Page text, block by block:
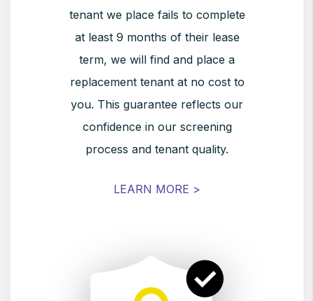
tenant we place fails to complete
at least 9 months of their lease
term, we will find and place a
replacement tenant at no cost to
you. This guarantee reflects our
confidence in our screening
process and tenant quality.
LEARN MORE >